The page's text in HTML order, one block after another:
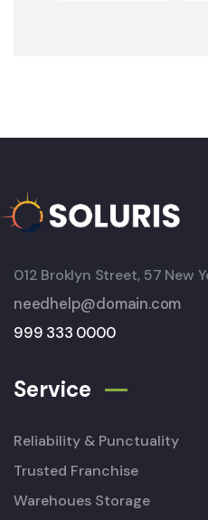
012 Broklyn Street, 57 New
needhelp@domain.com
999 333 0000
Service
Reliability & Punctuality
Trusted Franchise
Warehoues Storage